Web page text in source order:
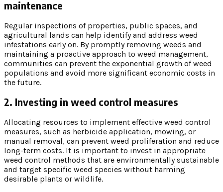
maintenance
Regular inspections of properties, public spaces, and
agricultural lands can help identify and address weed
infestations early on. By promptly removing weeds and
maintaining a proactive approach to weed management,
communities can prevent the exponential growth of weed
populations and avoid more significant economic costs in
the future.
2. Investing in weed control measures
Allocating resources to implement effective weed control
measures, such as herbicide application, mowing, or
manual removal, can prevent weed proliferation and reduce
long-term costs. It is important to invest in appropriate
weed control methods that are environmentally sustainable
and target specific weed species without harming
desirable plants or wildlife.